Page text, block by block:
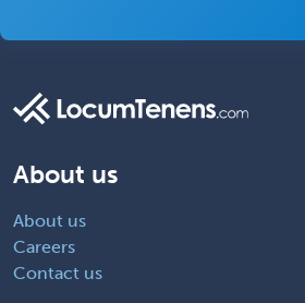
About us
About us
Careers
Contact us